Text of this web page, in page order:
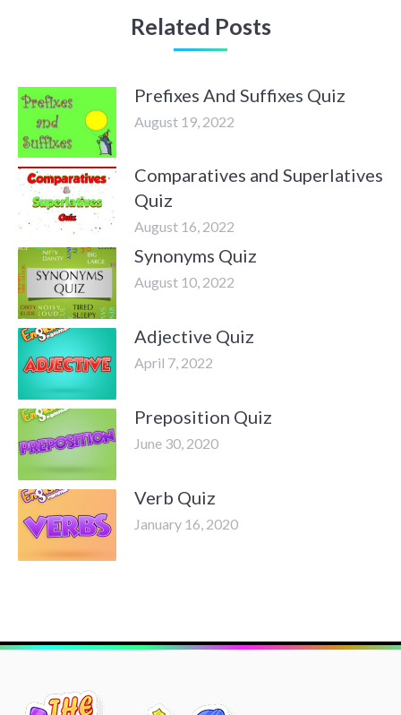
Related Posts
Prefixes And Suffixes Quiz
August 19, 2022
Comparatives and Superlatives
Quiz
August 16, 2022
Synonyms Quiz
August 10, 2022
Adjective Quiz
April 7, 2022
Preposition Quiz
June 30, 2020
Verb Quiz
January 16, 2020